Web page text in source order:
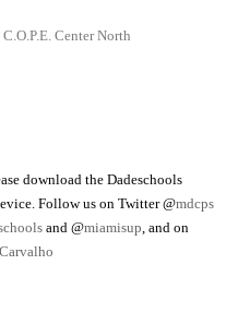
Center North
download the Dadeschools
Follow us on Twitter @mdcps
and @miamisup , and on